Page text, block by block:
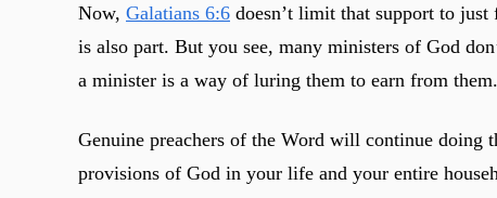
Now, Galatians 6:6 doesn’t limit that support to just
is also part. But you see, many ministers of God
a minister is a way of luring them to earn from
Genuine preachers of the Word will continue doing
provisions of God in your life and your entire